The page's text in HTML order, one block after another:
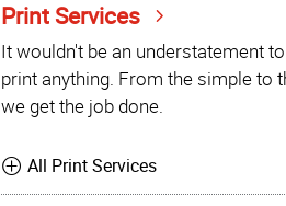
Print Services
It wouldn't be an understatement
print anything. From the simple to
we get the job done.
All Print Services